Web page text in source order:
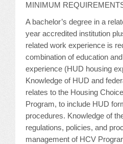
CONFERENCES
2026 MAINTENANCE
2026 RESIDENT
2026 ANNUAL
VENDOR
EXTRA ROOMS
MINIMUM
A bachelor’s degree in a
year accredited institution
related work experience is
combination of education
experience (HUD housing
Knowledge of HUD and
relates to the Housing
Program, to include HUD
procedures. Knowledge of
regulations, policies, and
management of HCV